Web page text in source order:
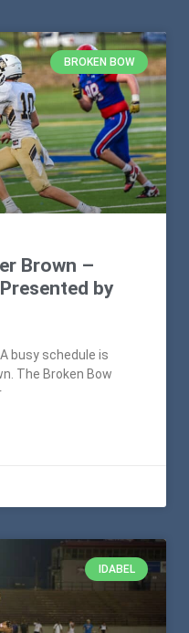
BROKEN BOW
Brown –
by
busy schedule is
The Broken Bow
IDABEL